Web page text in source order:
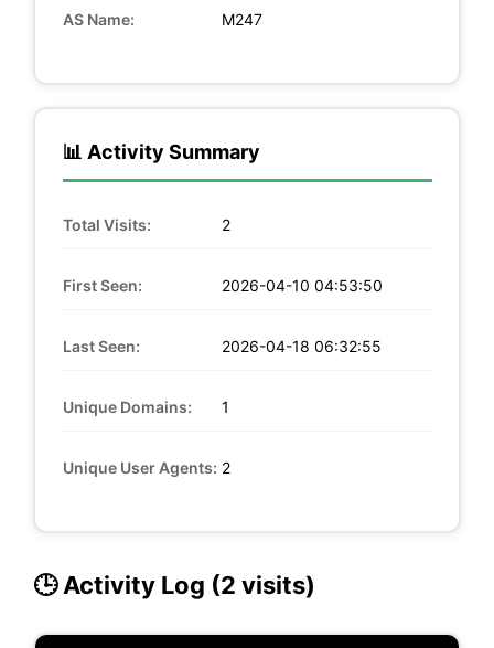
AS Name: M247
📊 Activity Summary
Total Visits: 2
First Seen: 2026-04-10 04:53:50
Last Seen: 2026-04-18 06:32:55
Unique Domains: 1
Unique User Agents: 2
🕒 Activity Log (2 visits)